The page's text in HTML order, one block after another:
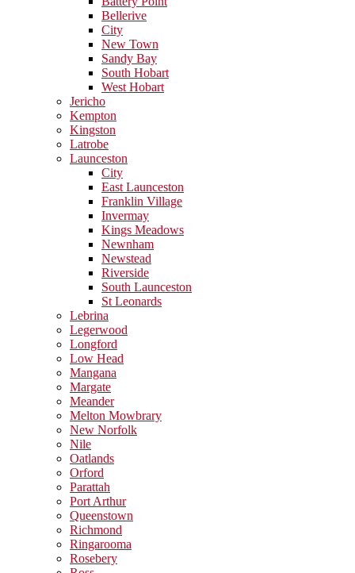
Bellerive
City
New Town
Sandy Bay
South Hobart
West Hobart
Jericho
Kempton
Kingston
Latrobe
Launceston
City
East Launceston
Franklin Village
Invermay
Kings Meadows
Newnham
Newstead
Riverside
South Launceston
St Leonards
Lebrina
Legerwood
Longford
Low Head
Mangana
Margate
Meander
Melton Mowbrary
New Norfolk
Nile
Oatlands
Orford
Parattah
Port Arthur
Queenstown
Richmond
Ringarooma
Rosebery